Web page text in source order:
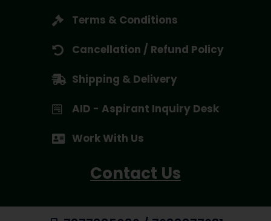
Terms & Conditions
Cancellation / Refund Policy
Shipping & Delivery
AID - Aspirant Inquiry Desk
Work With Us
Contact Us